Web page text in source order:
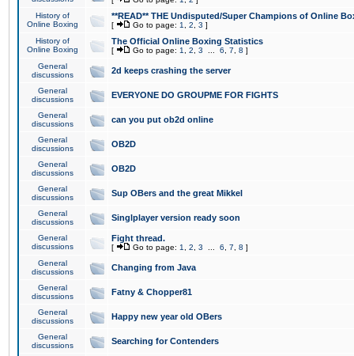
History of
Online Boxing
**READ** THE Undisputed/Super Champions of Online
[ Go to page: 1 2 3 ]
History of
Online Boxing
The Official Online Boxing Statistics
[ Go to page: 1 2 3 6 7 8 ]
General
discussions
2d keeps crashing the server
General
discussions
EVERYONE DO GROUPME FOR FIGHTS
General
discussions
can you put ob2d online
General
discussions
OB2D
General
discussions
OB2D
General
discussions
Sup OBers and the great Mikkel
General
discussions
Singlplayer version ready soon
General
discussions
Fight thread.
[ Go to page: 1 2 3 6 7 8 ]
General
discussions
Changing from Java
General
discussions
Fatny & Chopper81
General
discussions
Happy new year old OBers
General
discussions
Searching for Contenders